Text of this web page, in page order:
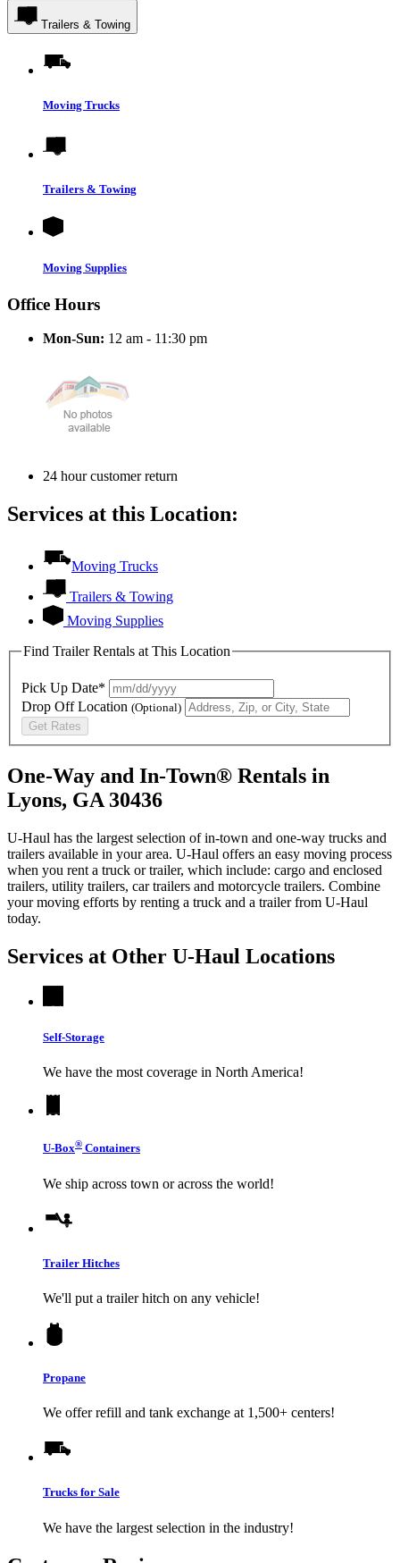
Trailers & Towing
Moving Trucks
Trailers & Towing
Moving Supplies
Office Hours
Mon-Sun: 12 am - 11:30 pm
24 hour customer return
Services at this Location:
Moving Trucks
Trailers & Towing
Moving Supplies
Find Trailer Rentals at This Location
Pick Up Date*
Drop Off Location (Optional)
Get Rates
One-Way and In-Town® Rentals in
Lyons, GA 30436
U-Haul has the largest selection of in-town and one-way trucks and
trailers available in your area. U-Haul offers an easy moving process
when you rent a truck or trailer, which include: cargo and enclosed
trailers, utility trailers, car trailers and motorcycle trailers. Combine
your moving efforts by renting a truck and a trailer from U-Haul
today.
Services at Other U-Haul Locations
Self-Storage
We have the most coverage in North America!
U-Box® Containers
We ship across town or across the world!
Trailer Hitches
We'll put a trailer hitch on any vehicle!
Propane
We offer refill and tank exchange at 1,500+ centers!
Trucks for Sale
We have the largest selection in the industry!